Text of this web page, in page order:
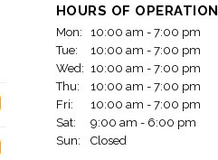
HOURS OF OPERATION
Mon:
10:00 am - 7:00 pm
Tue:
10:00 am - 7:00 pm
Wed: 10:00 am - 7:00 pm
Thu:
10:00 am - 7:00 pm
Fri:
10:00 am - 7:00 pm
Sat:
9:00 am - 6:00 pm
Sun:
Closed